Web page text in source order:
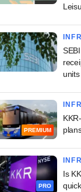
units
PREMIUM
PRO
Is